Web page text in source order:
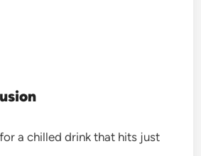
a chilled drink that hits just